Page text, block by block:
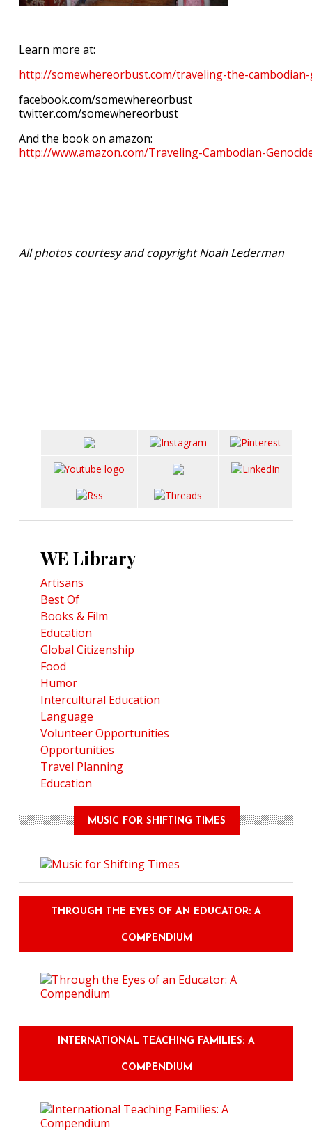
Learn more at:
http://somewhereorbust.com/traveling-the-
facebook.com/somewhereorbust
twitter.com/somewhereorbust
And the book on amazon:
http://www.amazon.com/Traveling-Cambodian-
All photos courtesy and copyright Noah Lederman
WE Library
Artisans
Best Of
Books & Film
Education
Global Citizenship
Food
Humor
Intercultural Education
Language
Volunteer Opportunities
Opportunities
Travel Planning
Education
MUSIC FOR SHIFTING TIMES
THROUGH THE EYES OF AN EDUCATOR: A
COMPENDIUM
INTERNATIONAL TEACHING FAMILIES: A
COMPENDIUM